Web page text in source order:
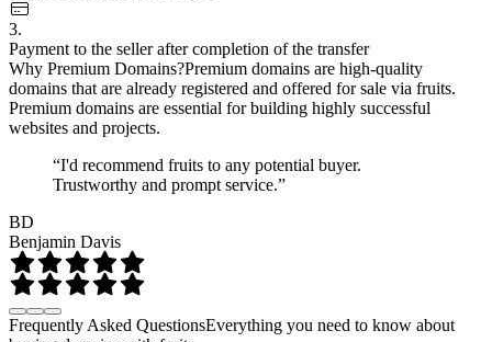
3.
Payment to the seller after completion of the transfer
Why Premium Domains?Premium domains are high-quality
domains that are already registered and offered for sale via fruits.
Premium domains are essential for building highly successful
websites and projects.
“I'd recommend fruits to any potential buyer.
Trustworthy and prompt service.”
BD
Benjamin Davis
Frequently Asked QuestionsEverything you need to know about